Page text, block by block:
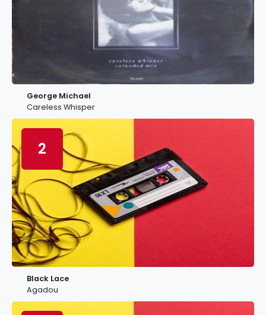
George Michael
Careless Whisper
2
Black Lace
Agadou